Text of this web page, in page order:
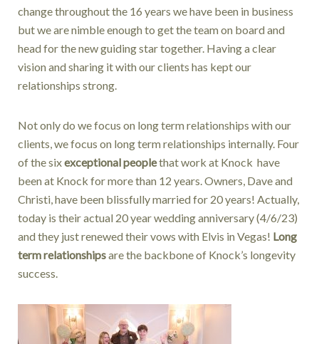
change throughout the 16 years we have been in business
but we are nimble enough to get the team on board and
head for the new guiding star together. Having a clear
vision and sharing it with our clients has kept our
relationships strong.
Not only do we focus on long term relationships with our
clients, we focus on long term relationships internally. Four
of the sixexceptional peoplethat work at Knock have
been at Knock for more than 12 years. Owners, Dave and
Christi, have been blissfully married for 20 years! Actually,
today is their actual 20 year wedding anniversary (4/6/23)
and they just renewed their vows with Elvis in Vegas! Long
term relationshipsare the backbone of Knock’s longevity
success.